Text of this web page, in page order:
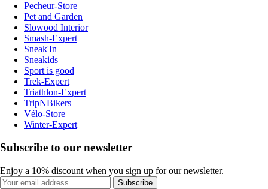
Pecheur-Store
Pet and Garden
Slowood Interior
Smash-Expert
Sneak'In
Sneakids
Sport is good
Trek-Expert
Triathlon-Expert
TripNBikers
Vélo-Store
Winter-Expert
Subscribe to our newsletter
Enjoy a 10% discount when you sign up for our newsletter.
Subscribe